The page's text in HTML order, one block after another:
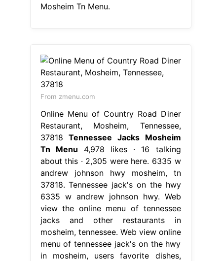
Mosheim Tn Menu.
From zmenu.com
Online Menu of Country Road Diner
Restaurant, Mosheim, Tennessee,
37818Tennessee Jacks Mosheim
Tn Menu 4,978 likes · 16 talking
about this · 2,305 were here. 6335 w
andrew johnson hwy mosheim, tn
37818. Tennessee jack's on the hwy
6335 w andrew johnson hwy. Web
view the online menu of tennessee
jacks and other restaurants in
mosheim, tennessee. Web view online
menu of tennessee jack's on the hwy
in mosheim, users favorite dishes,